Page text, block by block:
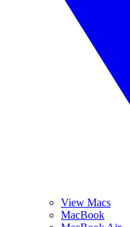
View Macs
MacBook